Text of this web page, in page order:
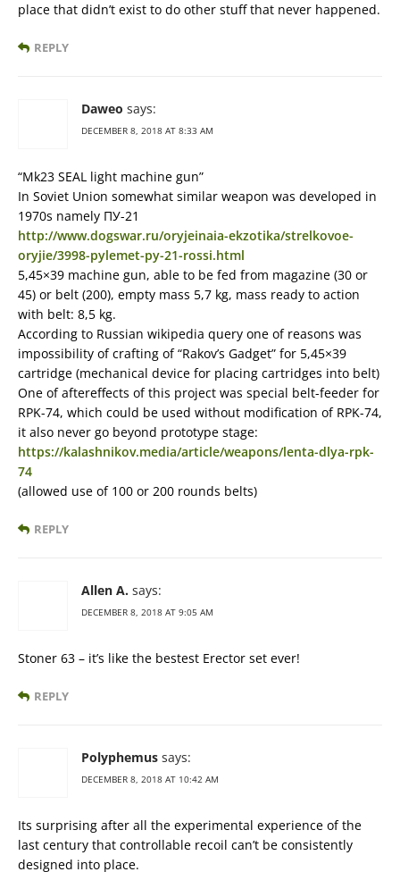
place that didn’t exist to do other stuff that never happened.
REPLY
Daweo says:
DECEMBER 8, 2018 AT 8:33 AM
“Mk23 SEAL light machine gun”
In Soviet Union somewhat similar weapon was developed in
1970s namely ПУ-21
http://www.dogswar.ru/oryjeinaia-ekzotika/strelkovoe-
oryjie/3998-pylemet-py-21-rossi.html
5,45×39 machine gun, able to be fed from magazine (30 or
45) or belt (200), empty mass 5,7 kg, mass ready to action
with belt: 8,5 kg.
According to Russian wikipedia query one of reasons was
impossibility of crafting of “Rakov’s Gadget” for 5,45×39
cartridge (mechanical device for placing cartridges into belt)
One of aftereffects of this project was special belt-feeder for
RPK-74, which could be used without modification of RPK-74,
it also never go beyond prototype stage:
https://kalashnikov.media/article/weapons/lenta-dlya-rpk-
74
(allowed use of 100 or 200 rounds belts)
REPLY
Allen A. says:
DECEMBER 8, 2018 AT 9:05 AM
Stoner 63 – it’s like the bestest Erector set ever!
REPLY
Polyphemus says:
DECEMBER 8, 2018 AT 10:42 AM
Its surprising after all the experimental experience of the
last century that controllable recoil can’t be consistently
designed into place.